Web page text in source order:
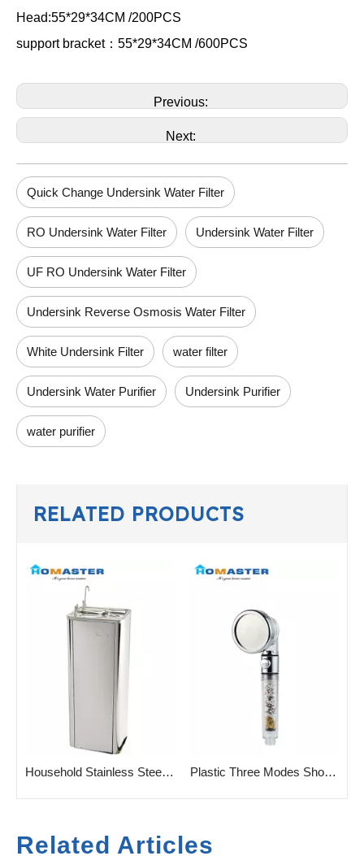
Head:55*29*34CM /200PCS
support bracket：55*29*34CM /600PCS
Previous:
Next:
Quick Change Undersink Water Filter
RO Undersink Water Filter Undersink Water Filter
UF RO Undersink Water Filter
Undersink Reverse Osmosis Water Filter
White Undersink Filter water filter
Undersink Water Purifier Undersink Purifier
water purifier
RELATED PRODUCTS
Household Stainless Steel Vertrical Cold Pineline Water Purifier Plastic Three Modes Shower head with filter cartridge
Related Articles